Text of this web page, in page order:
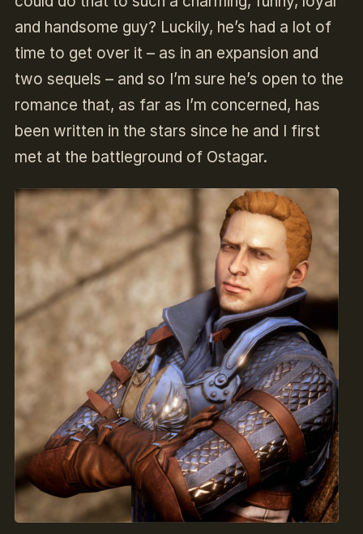
and handsome guy? Luckily, he’s had a lot of
time to get over it – as in an expansion and
two sequels – and so I’m sure he’s open to the
romance that, as far as I’m concerned, has
been written in the stars since he and I first
met at the battleground of Ostagar.